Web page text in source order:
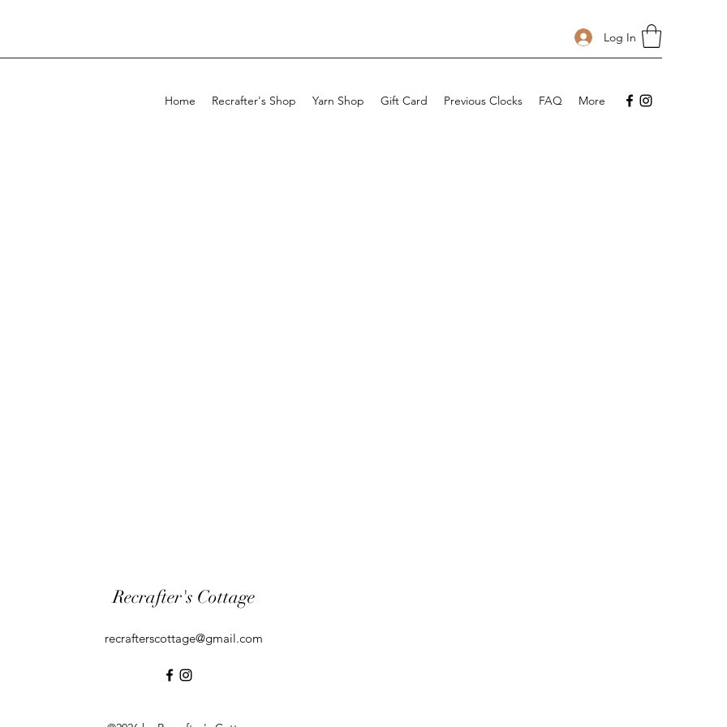
Log In
Home Recrafter's Shop Yarn Shop Gift Card Previous Clocks FAQ More
Recrafter's Cottage
recrafterscottage@gmail.com